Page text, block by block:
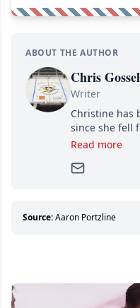
ABOUT THE AUTHOR
Chris
Writer
Christine has
since she fell
and Jaromir
Since then,
about hockey
Read more
Source:Aaron Portzline